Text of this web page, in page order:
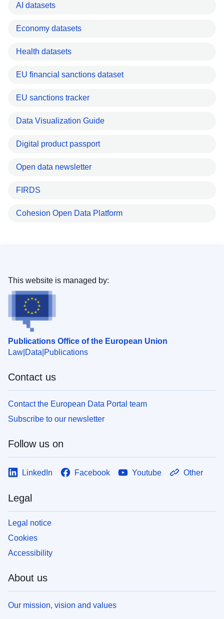
AI datasets
Economy datasets
Health datasets
EU financial sanctions dataset
EU sanctions tracker
Data Visualization Guide
Digital product passport
Open data newsletter
FIRDS
Cohesion Open Data Platform
Publications Office of the European Union
Law Data Publications
This website is managed by:
Contact us
Contact the European Data Portal team
Subscribe to our newsletter
Follow us on
LinkedIn Facebook Youtube Other
Legal
Legal notice
Cookies
Accessibility
About us
Our mission, vision and values